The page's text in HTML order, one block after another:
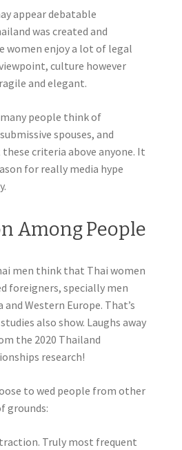
appear debatable
was created and
women enjoy a lot of legal
culture however
and elegant.
people think of
spouses, and
criteria above anyone. It
for really media hype
Among People
men think that Thai women
foreigners, specially men
Western Europe. That’s
also show. Laughs away
the 2020 Thailand
research!
to wed people from other
grounds:
Truly most frequent